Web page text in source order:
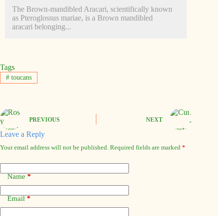
The Brown-mandibled Aracari, scientifically known
as Pteroglossus mariae, is a Brown mandibled
aracari belonging...
Tags
#toucans
PREVIOUS NEXT
Leave a Reply
Your email address will not be published. Required fields are marked *
Name *
Email *